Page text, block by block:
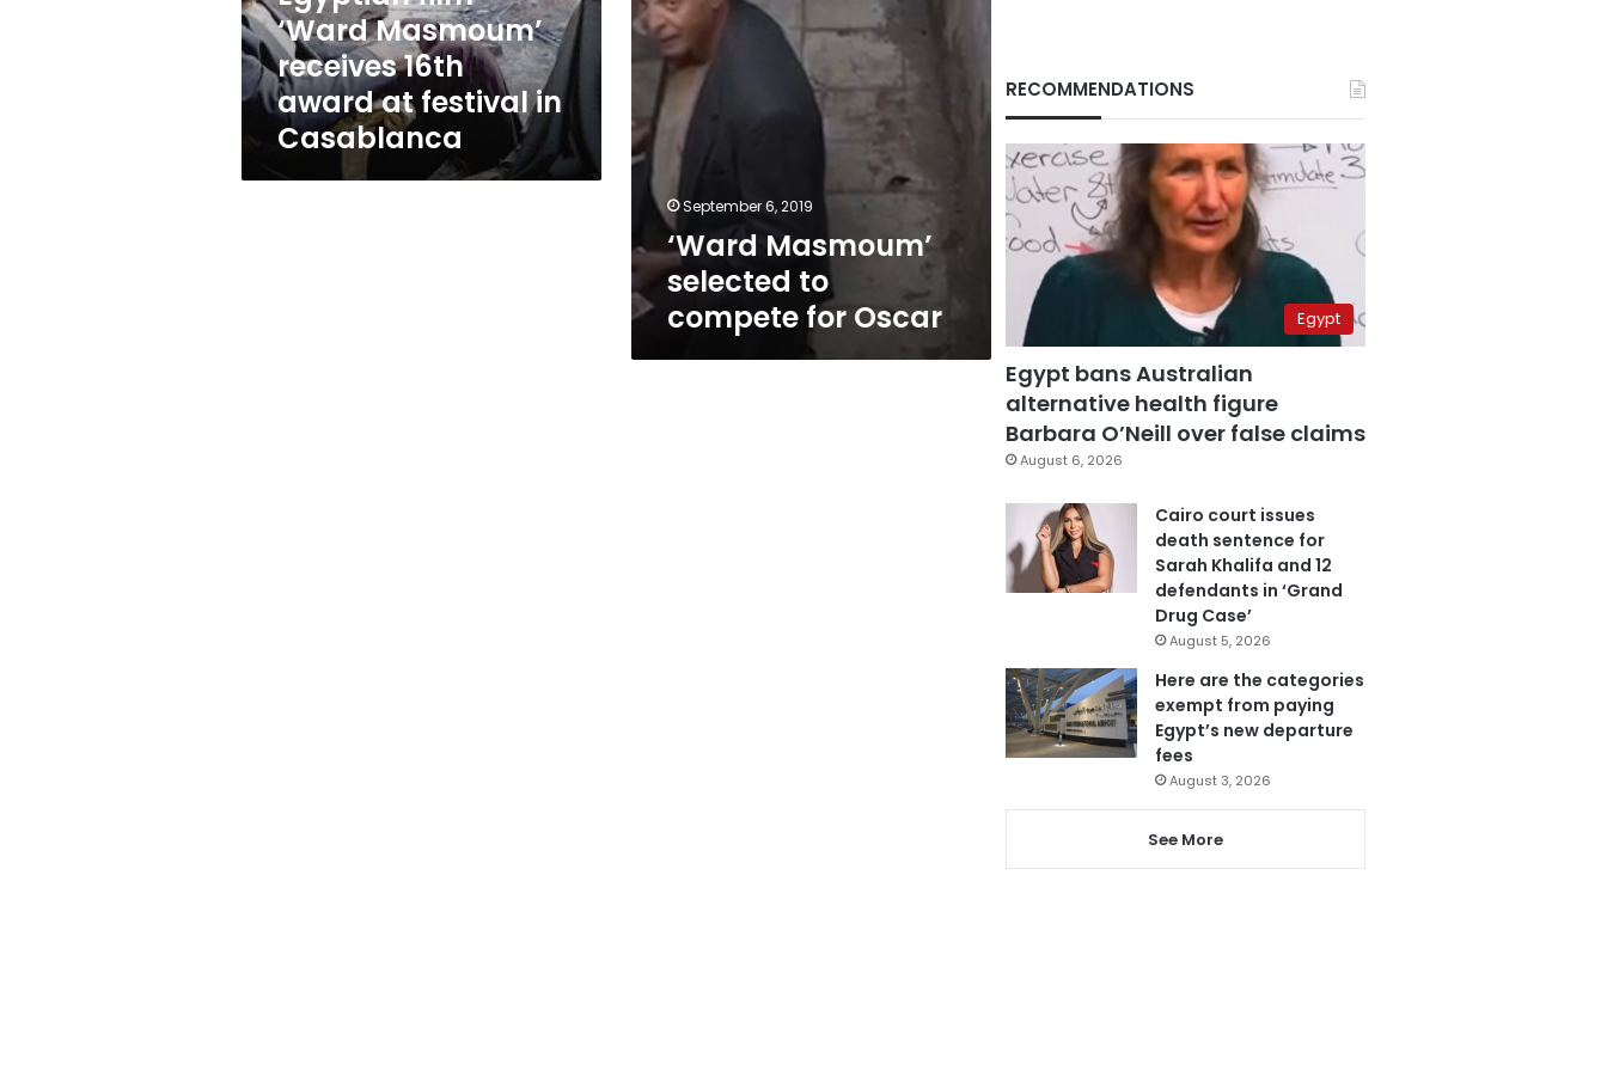
at
festival
in
Casablanca
‘Ward Masmoum’
receives 16th
award at festival in
Casablanca
September 6, 2019
‘Ward Masmoum’
selected to
compete for Oscar
RECOMMENDATIONS
Egypt
Egypt bans Australian
alternative health figure
Barbara O’Neill over false claims
August 6, 2026
Cairo court issues
death sentence for
Sarah Khalifa and 12
defendants in ‘Grand
Drug Case’
August 5, 2026
Here are the categories
exempt from paying
Egypt’s new departure
fees
August 3, 2026
See More